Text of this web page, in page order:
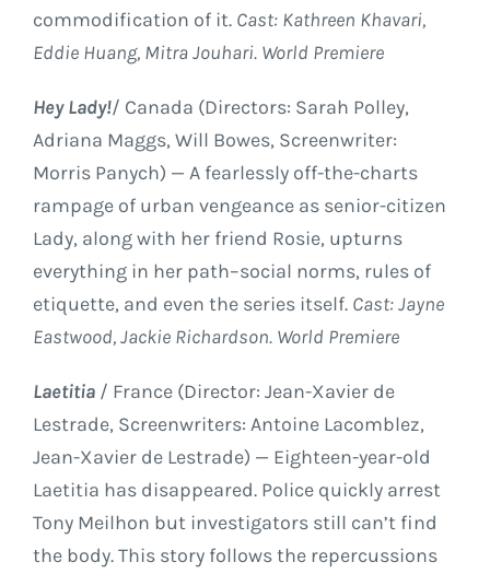
commodification of it. Cast: Kathreen Khavari,
Eddie Huang, Mitra Jouhari. World Premiere
Hey Lady!/ Canada (Directors: Sarah Polley,
Adriana Maggs, Will Bowes, Screenwriter:
Morris Panych) — A fearlessly off-the-charts
rampage of urban vengeance as senior-citizen
Lady, along with her friend Rosie, upturns
everything in her path–social norms, rules of
etiquette, and even the series itself. Cast: Jayne
Eastwood, Jackie Richardson. World Premiere
Laetitia / France (Director: Jean-Xavier de
Lestrade, Screenwriters: Antoine Lacomblez,
Jean-Xavier de Lestrade) — Eighteen-year-old
Laetitia has disappeared. Police quickly arrest
Tony Meilhon but investigators still can’t find
the body. This story follows the repercussions